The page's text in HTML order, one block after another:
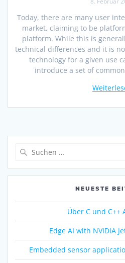
Today, there are many user
market, claiming to be
platform. While this is
technical differences and it is
technology for a given use
introduce a set of
NEUESTE
Über C und C++
Edge AI with NVIDIA
Embedded sensor